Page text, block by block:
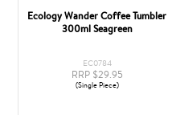
Ecology Wander Coffee Tumbler
300ml Seagreen
EC0784
RRP $29.95
(Single Piece)